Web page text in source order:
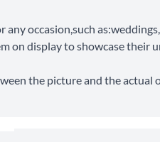
occasion,such
on display to showcase
the picture and the